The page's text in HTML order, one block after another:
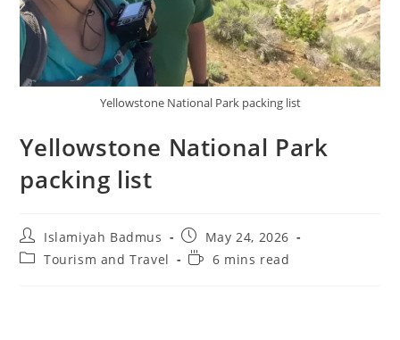
Yellowstone National Park packing list
Yellowstone National Park
packing list
Post
author:
Islamiyah Badmus
Post
published:
May 24, 2026
PostTourism and Travel
Reading6 mins read